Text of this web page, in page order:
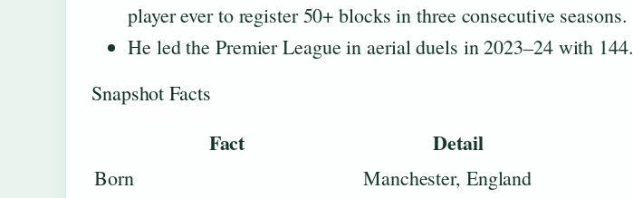
player ever to register 50+ blocks in three consecutive seasons.
He led the Premier League in aerial duels in 2023–24 with 144.
Snapshot Facts
Fact Detail
Born
Manchester, England